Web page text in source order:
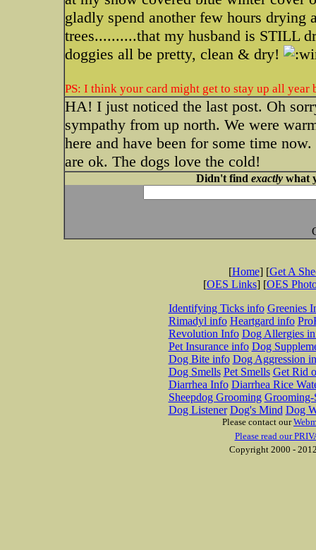
gladly spend another few hours
trees..........that my husband is STILL
doggies all be pretty, clean & dry!
PS: I think your card might get to stay up all year
HA! I just noticed the last post. Oh
sympathy from up north. We were
here and have been for some time
are ok. The dogs love the cold!
Didn't find exactlywhat
[Home] [Get A
[OES Links] [OES
Identifying Ticks info Greenies
Rimadyl info Heartgard info
Revolution Info Dog Allergies
Pet Insurance info Dog
Dog Bite info Dog Aggression
Dog Smells Pet Smells Get Rid
Diarrhea Info Diarrhea Rice
Sheepdog Grooming Grooming-
Dog Listener Dog's Mind Dog
Please contact our
Please read our
Copyright 2000 -